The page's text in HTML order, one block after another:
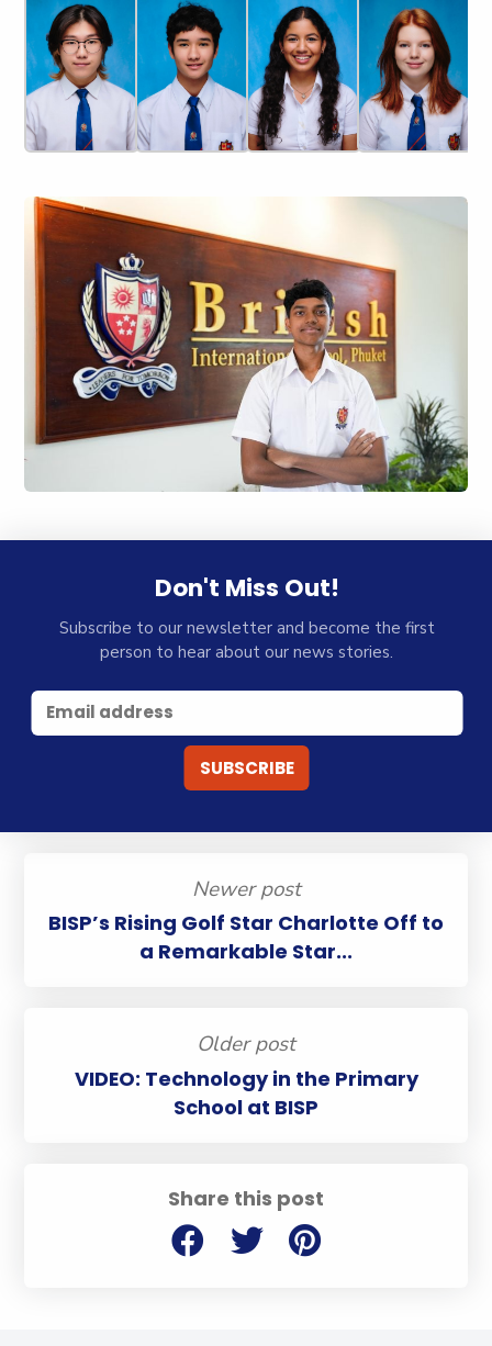
Share this post
Don't Miss Out!
Subscribe to our newsletter and become the first
person to hear about our news stories.
Newer post
BISP’s Rising Golf Star Charlotte Off to
a Remarkable Star...
Older post
VIDEO: Technology in the Primary
School at BISP